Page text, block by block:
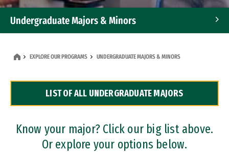
Undergraduate Majors & Minors
Dual Degree Programs
Professional Certificates
EXPLORE OUR PROGRAMS UNDERGRADUATE MAJORS & MINORS
LIST OF ALL UNDERGRADUATE MAJORS
Know your major? Click our big list above.
Or explore your options below.